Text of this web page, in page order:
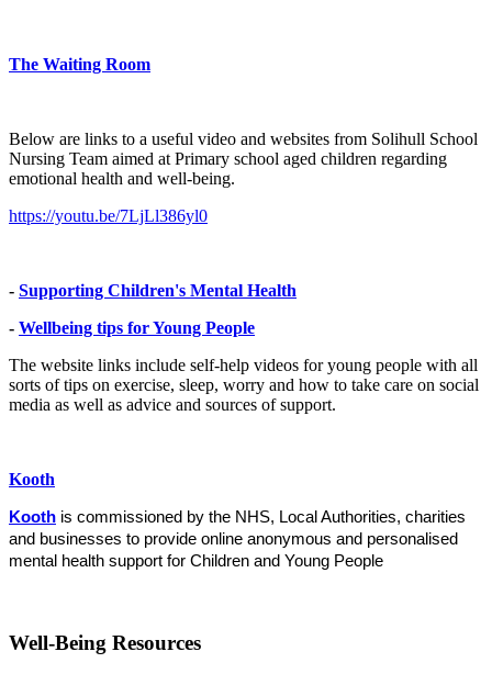
The Waiting Room
Below are links to a useful video and websites from Solihull School
Nursing Team aimed at Primary school aged children regarding
emotional health and well-being.
https://youtu.be/7LjLl386yl0
- Supporting Children's Mental Health
- Wellbeing tips for Young People
The website links include self-help videos for young people with all
sorts of tips on exercise, sleep, worry and how to take care on social
media as well as advice and sources of support.
Kooth
Kooth is commissioned by the NHS, Local Authorities, charities
and businesses to provide online anonymous and personalised
mental health support for Children and Young People
Well-Being Resources